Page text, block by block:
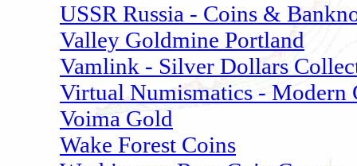
USSR Russia - Coins &
Valley Goldmine Portland
Vamlink - Silver Dollars
Virtual Numismatics - Modern
Voima Gold
Wake Forest Coins